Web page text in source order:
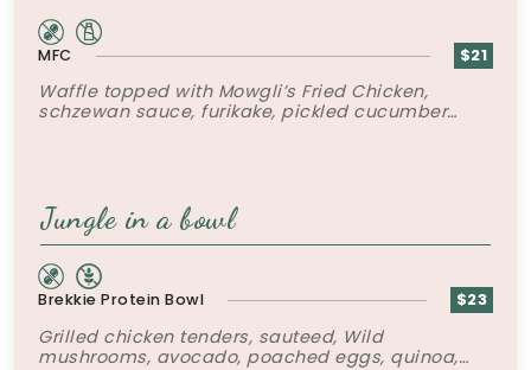
MFC $21
Waffle topped with Mowgli’s Fried Chicken,
schzewan sauce, furikake, pickled cucumber
Jungle in a bowl
Brekkie Protein Bowl $23
Grilled chicken tenders, sauteed, Wild
mushrooms, avocado, poached eggs, quinoa,